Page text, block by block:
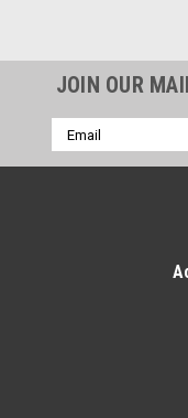
JOIN OUR
Email
Address